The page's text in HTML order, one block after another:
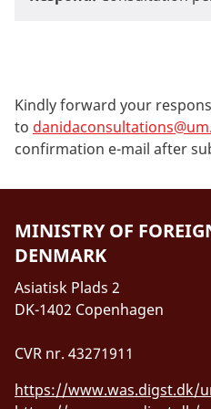
Kindly forward your
to
confirmation e-mail after
MINISTRY OF
DENMARK
Asiatisk Plads 2
DK-1402 Copenhagen
CVR nr. 43271911
https://www.was.digst.dk/